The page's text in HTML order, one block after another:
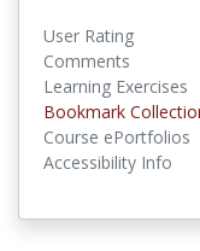
User Rating
Comments
Learning Exercises
Bookmark
Course ePortfolios
Accessibility Info